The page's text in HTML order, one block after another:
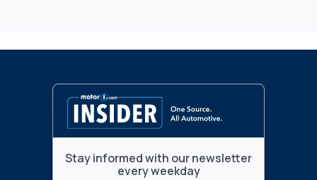
Stay informed with our newsletter
every weekday